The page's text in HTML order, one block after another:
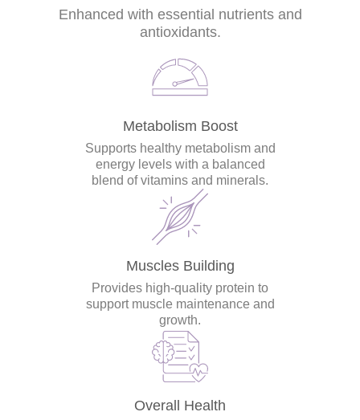
Enhanced with essential nutrients and
antioxidants.
Metabolism Boost
Supports healthy metabolism and
energy levels with a balanced
blend of vitamins and minerals.
Muscles Building
Provides high-quality protein to
support muscle maintenance and
growth.
Overall Health